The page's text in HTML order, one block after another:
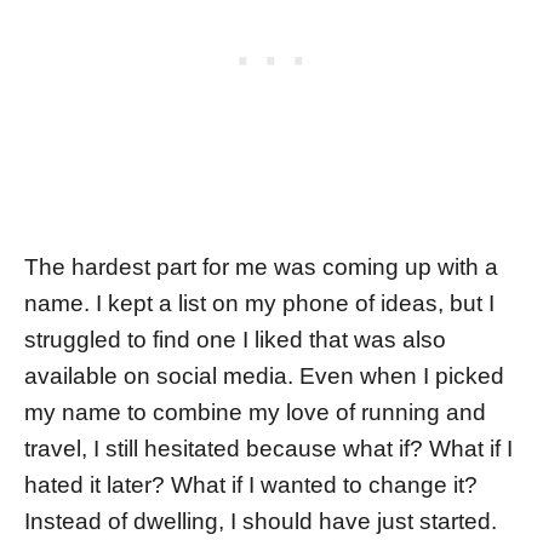
The hardest part for me was coming up with a
name. I kept a list on my phone of ideas, but I
struggled to find one I liked that was also
available on social media. Even when I picked
my name to combine my love of running and
travel, I still hesitated because what if? What if I
hated it later? What if I wanted to change it?
Instead of dwelling, I should have just started.